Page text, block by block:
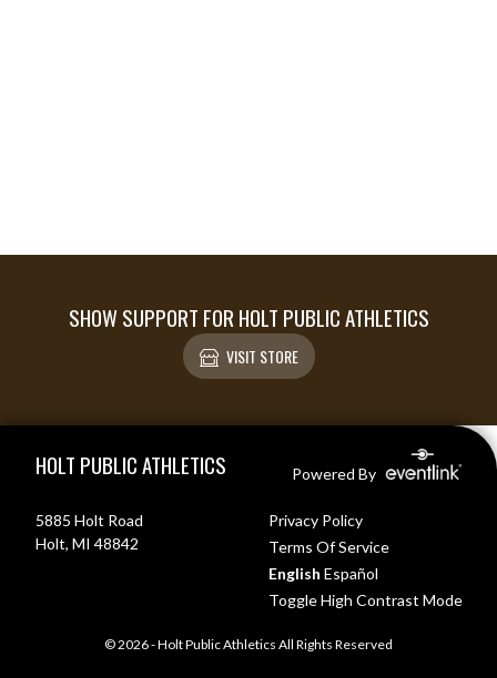
SHOW SUPPORT FOR HOLT PUBLIC ATHLETICS
VISIT STORE
HOLT PUBLIC ATHLETICS Powered By
5885 Holt Road
Holt, MI 48842
Privacy Policy
Terms Of Service
English Español
Toggle High Contrast Mode
© 2026 - Holt Public Athletics All Rights Reserved